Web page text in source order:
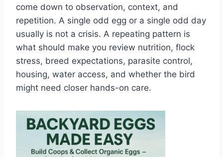
come down to observation, context, and
repetition. A single odd egg or a single odd day
usually is not a crisis. A repeating pattern is
what should make you review nutrition, flock
stress, breed expectations, parasite control,
housing, water access, and whether the bird
might need closer hands-on care.